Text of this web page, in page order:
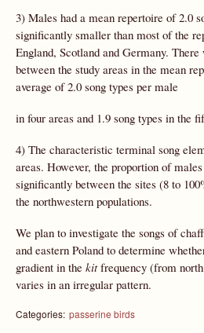
3) Males had a mean repertoire of 2.0
significantly smaller than most of the
England, Scotland and Germany.
between the study areas in the mean
average of 2.0 song types per male
in four areas and 1.9 song types in the
4) The characteristic terminal song
areas. However, the proportion of
significantly between the sites (8 to
the northwestern populations.
We plan to investigate the songs of
and eastern Poland to determine
gradient in the kitfrequency (from
varies in an irregular pattern.
Categories: passerine birds